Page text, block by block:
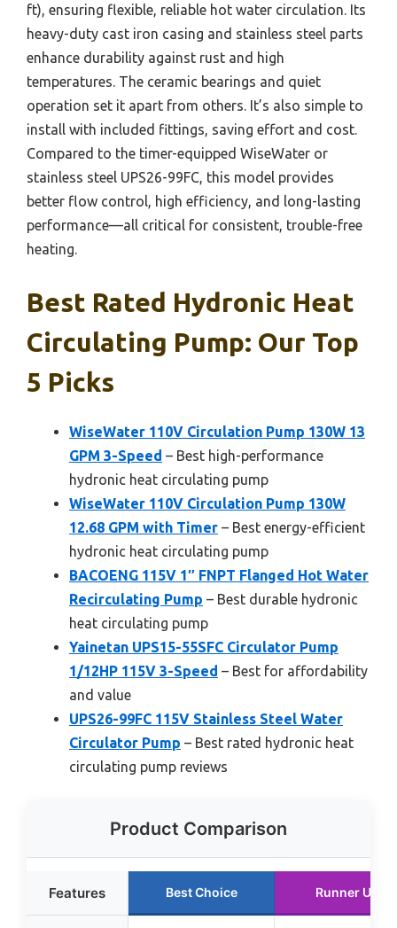
ft), ensuring flexible, reliable hot water circulation. Its
heavy-duty cast iron casing and stainless steel parts
enhance durability against rust and high
temperatures. The ceramic bearings and quiet
operation set it apart from others. It’s also simple to
install with included fittings, saving effort and cost.
Compared to the timer-equipped WiseWater or
stainless steel UPS26-99FC, this model provides
better flow control, high efficiency, and long-lasting
performance—all critical for consistent, trouble-free
heating.
Best Rated Hydronic Heat
Circulating Pump: Our Top
5 Picks
WiseWater 110V Circulation Pump 130W 13
GPM 3-Speed – Best high-performance
hydronic heat circulating pump
WiseWater 110V Circulation Pump 130W
12.68 GPM with Timer – Best energy-efficient
hydronic heat circulating pump
BACOENG 115V 1″ FNPT Flanged Hot Water
Recirculating Pump – Best durable hydronic
heat circulating pump
Yainetan UPS15-55SFC Circulator Pump
1/12HP 115V 3-Speed – Best for affordability
and value
UPS26-99FC 115V Stainless Steel Water
Circulator Pump – Best rated hydronic heat
circulating pump reviews
Product Comparison
Features Best Choice Runner Up